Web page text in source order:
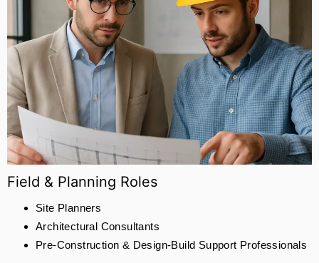
Field & Planning Roles
Site Planners
Architectural Consultants
Pre-Construction & Design-Build Support Professionals